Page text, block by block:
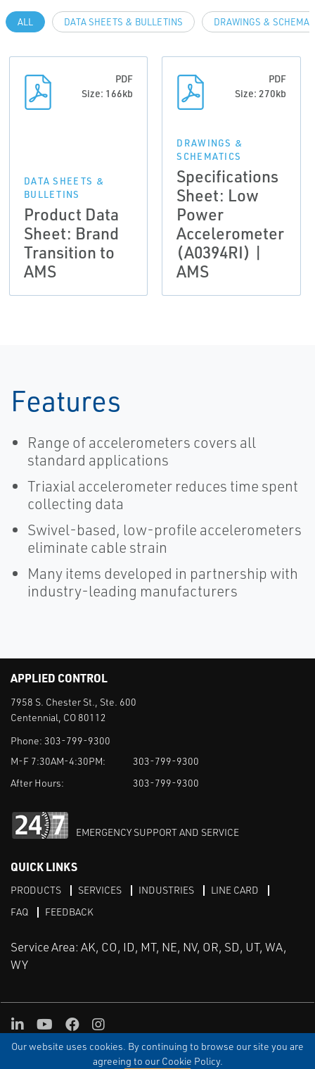
Our website uses cookies. By continuing to browse our site you are
agreeing to our Cookie Policy.
ALL DATA SHEETS & BULLETINS DRAWINGS &
PDF
Size: 166kb
DATA SHEETS &
BULLETINS
Product Data
Sheet: Brand
Transition to
AMS
PDF
Size: 270kb
DRAWINGS &
SCHEMATICS
Specifications
Sheet: Low
Power
Accelerometer
(A0394RI) |
AMS
Features
Range of accelerometers covers all
standard applications
Triaxial accelerometer reduces time spent
collecting data
Swivel-based, low-profile accelerometers
eliminate cable strain
Many items developed in partnership with
industry-leading manufacturers
APPLIED CONTROL
7958 S. Chester St., Ste. 600
Centennial, CO 80112
Phone: 303-799-9300
M-F 7:30AM-4:30PM:
303-799-9300
After Hours:
303-799-9300
EMERGENCY SUPPORT AND SERVICE
QUICK LINKS
PRODUCTS SERVICES INDUSTRIES
LINE CARD
FAQ
FEEDBACK
Service Area: AK, CO, ID, MT, NE, NV, OR, SD, UT, WA,
WY
TERMS & CONDITIONS PRIVACY TERMS OF USE
SITEMAP
LinkedInYoutube
FacebookInstagram